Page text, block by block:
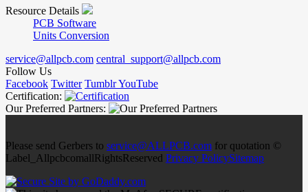
Resource Details
PCB Software
Units Conversion
service@allpcb.com central_support@allpcb.com
Follow Us
Facebook Twitter TumblrYouTube
Certification:
Our Preferred Partners:
Please send Gerbers to service@ALLPCB.com for quotation ©
Label_AllpcbcomallRightsReserved Privacy PolicySitemap